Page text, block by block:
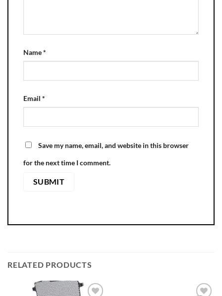
Name*
Email *
Save my name, email, and website in this browser
for the next time I comment.
RELATED PRODUCTS